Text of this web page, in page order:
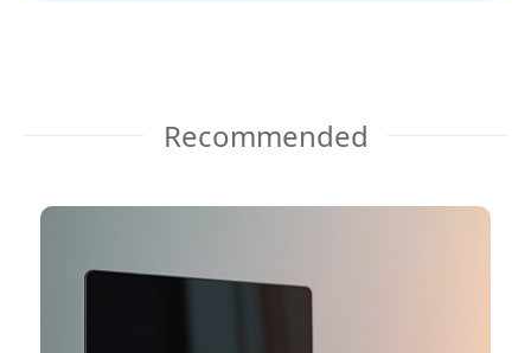
Recommended